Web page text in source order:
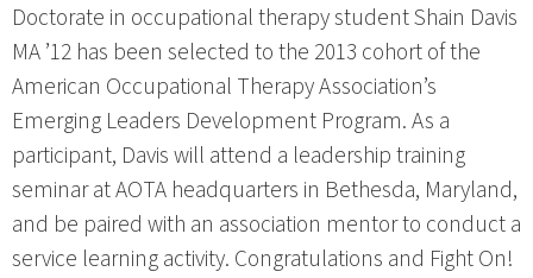
Doctorate in occupational therapy student Shain Davis
MA ’12 has been selected to the 2013 cohort of the
American Occupational Therapy Association’s
Emerging Leaders Development Program. As a
participant, Davis will attend a leadership training
seminar at AOTA headquarters in Bethesda, Maryland,
and be paired with an association mentor to conduct a
service learning activity. Congratulations and Fight On!